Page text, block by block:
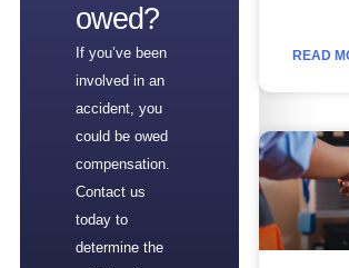
owed?
If you’ve been
involved in an
accident, you
could be owed
compensation.
Contact us
today to
determine the
READ